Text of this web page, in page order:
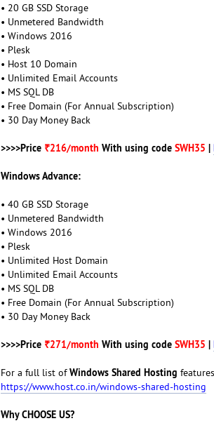
• 20 GB SSD Storage
• Unmetered Bandwidth
• Windows 2016
• Plesk
• Host 10 Domain
• Unlimited Email Accounts
• MS SQL DB
• Free Domain (For Annual Subscription)
• 30 Day Money Back
>>>>Price ₹216/month With using code SWH35 |
Windows Advance:
• 40 GB SSD Storage
• Unmetered Bandwidth
• Windows 2016
• Plesk
• Unlimited Host Domain
• Unlimited Email Accounts
• MS SQL DB
• Free Domain (For Annual Subscription)
• 30 Day Money Back
>>>>Price ₹271/month With using code SWH35 |
For a full list ofWindows Shared Hosting
https://www.host.co.in/windows-shared-hosting
Why CHOOSE US?